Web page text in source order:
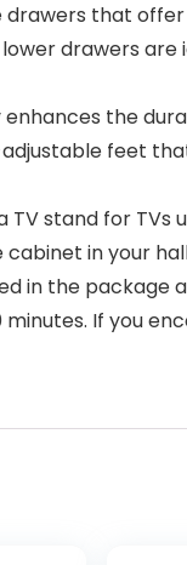
that
drawers
the
feet
TV stand for
in your
in the
If you